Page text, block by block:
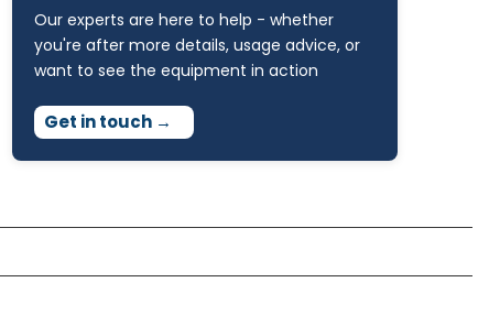
Our experts are here to help - whether
you're after more details, usage advice, or
want to see the equipment in action
Get in touch →